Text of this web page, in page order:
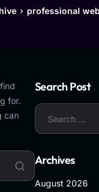
professional
for.
can
Search Post
Archives
August 2026